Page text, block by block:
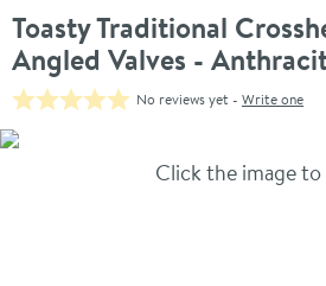
Toasty Traditional
Angled Valves -
No reviews yet - Write one
Skip over gallery to content
Click the image to